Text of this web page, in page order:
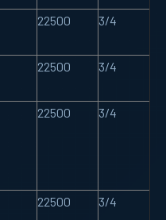
22500 3/4
22500 3/4
22500 3/4
22500 3/4